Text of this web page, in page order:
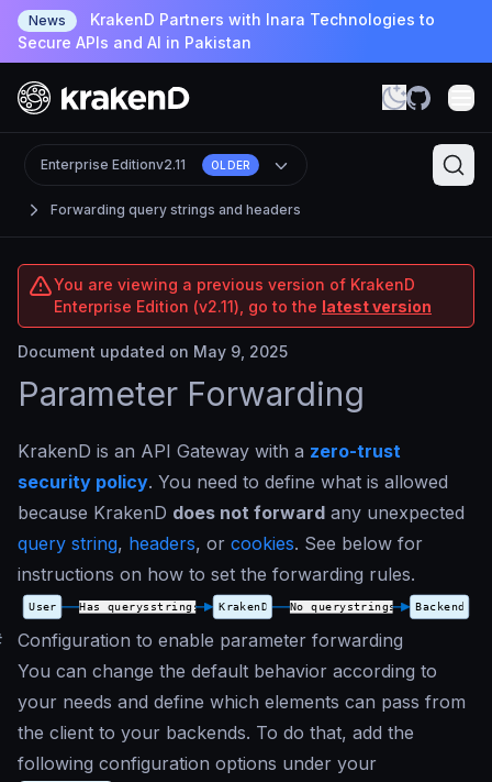
News
KrakenD Partners with Inara Technologies to
Secure APIs and AI in Pakistan
Forwarding query strings and headers
Enterprise Editionv2.11 OLDER
You are viewing a previous version of KrakenD
Enterprise Edition (v2.11), go to the latest version
Document updated on May 9, 2025
Parameter Forwarding
KrakenD is an API Gateway with a zero-trust
security policy. You need to define what is allowed
because KrakenD does not forward any unexpected
query string, headers, or cookies. See below for
instructions on how to set the forwarding rules.
Configuration to enable parameter forwarding
You can change the default behavior according to
your needs and define which elements can pass from
the client to your backends. To do that, add the
following configuration options under your